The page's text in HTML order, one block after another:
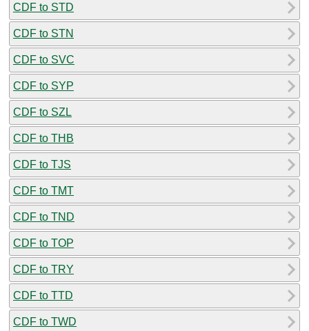
CDF to STD
CDF to STN
CDF to SVC
CDF to SYP
CDF to SZL
CDF to THB
CDF to TJS
CDF to TMT
CDF to TND
CDF to TOP
CDF to TRY
CDF to TTD
CDF to TWD